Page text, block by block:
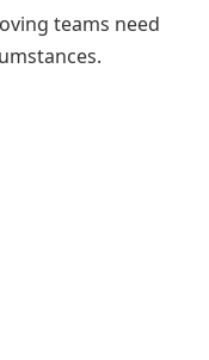
teams need